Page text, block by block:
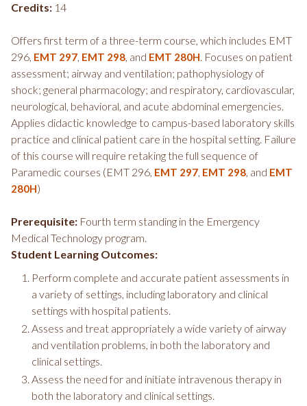
Credits: 14
Offers first term of a three-term course, which includes EMT
296, EMT 297, EMT 298, and EMT 280H. Focuses on patient
assessment; airway and ventilation; pathophysiology of
shock; general pharmacology; and respiratory, cardiovascular,
neurological, behavioral, and acute abdominal emergencies.
Applies didactic knowledge to campus-based laboratory skills
practice and clinical patient care in the hospital setting. Failure
of this course will require retaking the full sequence of
Paramedic courses (EMT 296, EMT 297, EMT 298, and EMT
280H)
Prerequisite: Fourth term standing in the Emergency
Medical Technology program.
Student Learning Outcomes:
Perform complete and accurate patient assessments in
a variety of settings, including laboratory and clinical
settings with hospital patients.
Assess and treat appropriately a wide variety of airway
and ventilation problems, in both the laboratory and
clinical settings.
Assess the need for and initiate intravenous therapy in
both the laboratory and clinical settings.